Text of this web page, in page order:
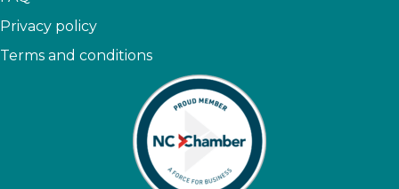
Privacy policy
Terms and conditions